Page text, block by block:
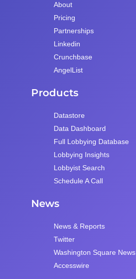
About
Pricing
Partnerships
Linkedin
Crunchbase
AngelList
Products
Datastore
Data Dashboard
Full Lobbying Database
Lobbying Insights
Lobbyist Search
Schedule A Call
News
News & Reports
Twitter
Washington Square News
Accesswire